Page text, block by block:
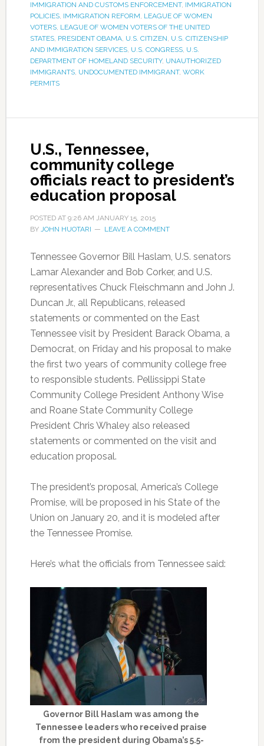
IMMIGRATION AND CUSTOMS ENFORCEMENT, IMMIGRATION
POLICIES, IMMIGRATION REFORM, LEAGUE OF WOMEN
VOTERS, LEAGUE OF WOMEN VOTERS OF THE UNITED
STATES, PRESIDENT OBAMA, U.S. CITIZEN, U.S. CITIZENSHIP
AND IMMIGRATION SERVICES, U.S. CONGRESS, U.S.
DEPARTMENT OF HOMELAND SECURITY, UNAUTHORIZED
IMMIGRANTS, UNDOCUMENTED IMMIGRANT, WORK
PERMITS
U.S., Tennessee,
community college
officials react to president’s
education proposal
POSTED AT 9:26 AM JANUARY 15, 2015
BY JOHN HUOTARI LEAVE A COMMENT
Tennessee Governor Bill Haslam, U.S. senators
Lamar Alexander and Bob Corker, and U.S.
representatives Chuck Fleischmann and John J.
Duncan Jr., all Republicans, released
statements or commented on the East
Tennessee visit by President Barack Obama, a
Democrat, on Friday and his proposal to make
the first two years of community college free
to responsible students. Pellissippi State
Community College President Anthony Wise
and Roane State Community College
President Chris Whaley also released
statements or commented on the visit and
education proposal.
The president’s proposal, America’s College
Promise, will be proposed in his State of the
Union on January 20, and it is modeled after
the Tennessee Promise.
Here’s what the officials from Tennessee said:
Governor Bill Haslam was among the
Tennessee leaders who received praise
from the president during Obama’s 5.5-